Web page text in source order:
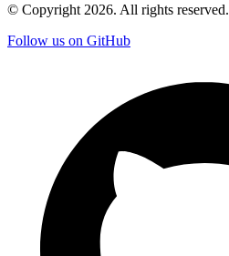
© Copyright 2026. All rights reserved.
Follow us on GitHub